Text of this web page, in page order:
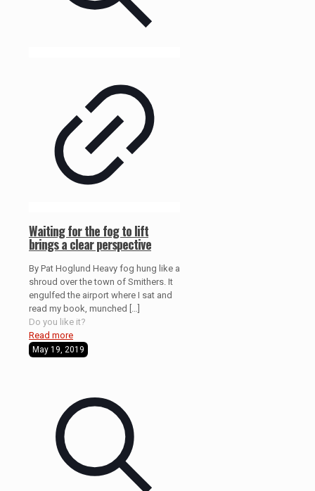
Waiting for the fog to lift
brings a clear perspective
By Pat Hoglund Heavy fog hung like a
shroud over the town of Smithers. It
engulfed the airport where I sat and
read my book, munched
Do you like it?
Read more
May 19, 2019